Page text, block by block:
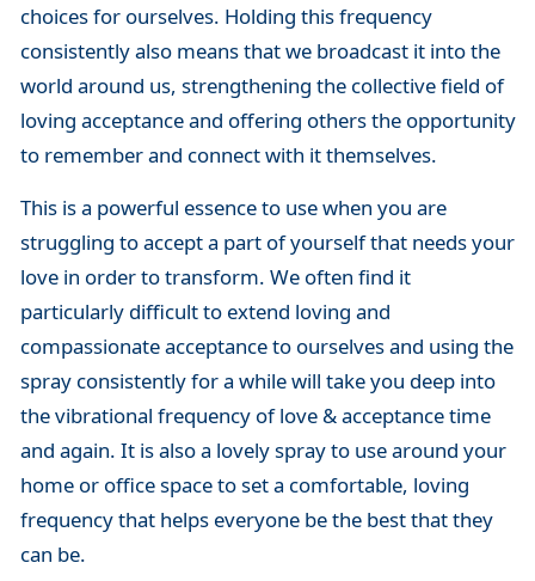
choices for ourselves. Holding this frequency
consistently also means that we broadcast it into the
world around us, strengthening the collective field of
loving acceptance and offering others the opportunity
to remember and connect with it themselves.
This is a powerful essence to use when you are
struggling to accept a part of yourself that needs your
love in order to transform. We often find it
particularly difficult to extend loving and
compassionate acceptance to ourselves and using the
spray consistently for a while will take you deep into
the vibrational frequency of love & acceptance time
and again. It is also a lovely spray to use around your
home or office space to set a comfortable, loving
frequency that helps everyone be the best that they
can be.